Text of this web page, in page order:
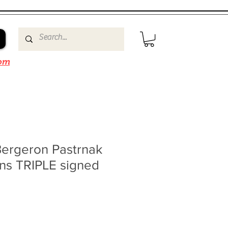
Pastrnak
TRIPLE signed